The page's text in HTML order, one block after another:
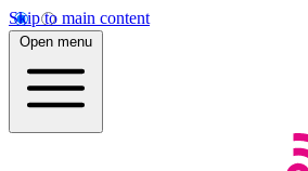
Skip to main content
Open menu